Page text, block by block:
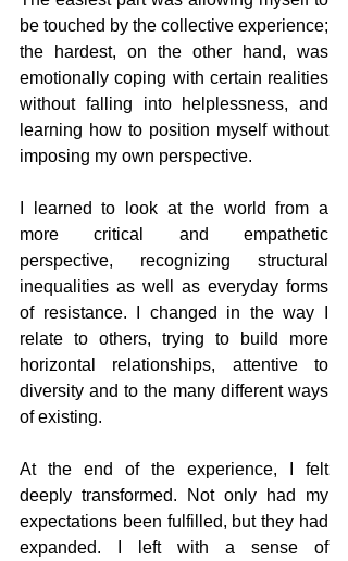
be touched by the collective experience;
the hardest, on the other hand, was
emotionally coping with certain realities
without falling into helplessness, and
learning how to position myself without
imposing my own perspective.
I learned to look at the world from a
more critical and empathetic
perspective, recognizing structural
inequalities as well as everyday forms
of resistance. I changed in the way I
relate to others, trying to build more
horizontal relationships, attentive to
diversity and to the many different ways
of existing.
At the end of the experience, I felt
deeply transformed. Not only had my
expectations been fulfilled, but they had
expanded. I left with a sense of